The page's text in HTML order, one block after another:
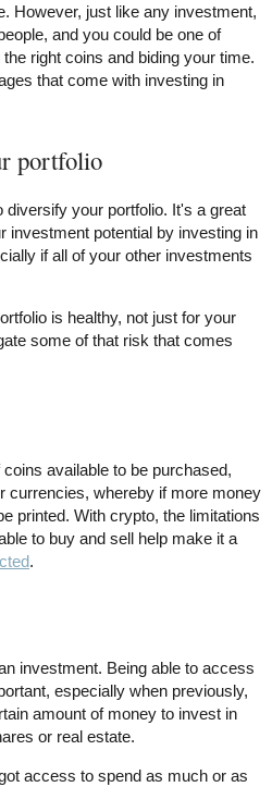
However, just like any investment,
and you could be one of
right coins and biding your time.
that come with investing in
portfolio
your portfolio. It's a great
investment potential by investing in
if all of your other investments
is healthy, not just for your
some of that risk that comes
available to be purchased,
currencies, whereby if more money
printed. With crypto, the limitations
to buy and sell help make it a
.
investment. Being able to access
especially when previously,
amount of money to invest in
or real estate.
access to spend as much or as